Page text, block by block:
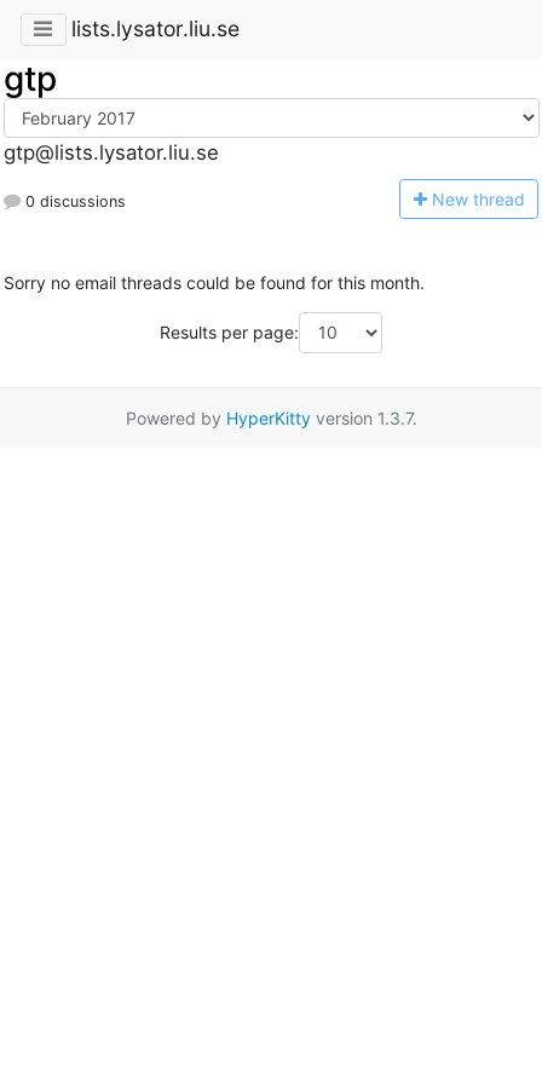
lists.lysator.liu.se
gtp
gtp@lists.lysator.liu.se
0 discussions New thread
Sorry no email threads could be found for this month.
Results per page:
Powered by HyperKittyversion 1.3.7.